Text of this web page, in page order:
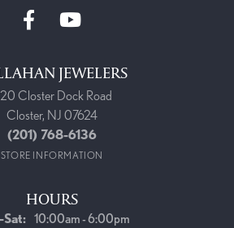
JEWELERS
Closter Dock Road
Closter, NJ 07624
(201) 768-6136
STORE INFORMATION
HOURS
Sat:Monday - Saturday:
10:00am - 6:00pm